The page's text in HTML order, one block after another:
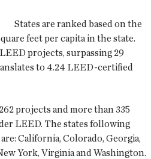
States are ranked based on the
feet per capita in the state.
projects, surpassing 29
to 4.24 LEED-certified
projects and more than 335
LEED. The states following
California, Colorado, Georgia,
York, Virginia and Washington.